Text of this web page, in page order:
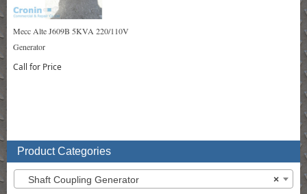
Mecc Alte J609B 5KVA 220/110V
Generator
Call for Price
Product Categories
×
Shaft Coupling Generator